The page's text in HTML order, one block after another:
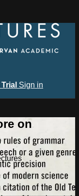
Sign in
on